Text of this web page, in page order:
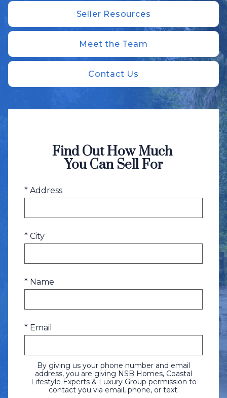
Seller Resources
Meet the Team
Contact Us
Find Out How Much
You Can Sell For
* Address
* City
* Name
* Email
By giving us your phone number and email
address, you are giving NSB Homes, Coastal
Lifestyle Experts & Luxury Group permission to
contact you via email, phone, or text.